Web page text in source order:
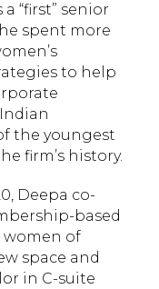
a “first” senior
spent more
to help
the youngest
firm’s history.
Deepa co-
based
women of
space and
in C-suite